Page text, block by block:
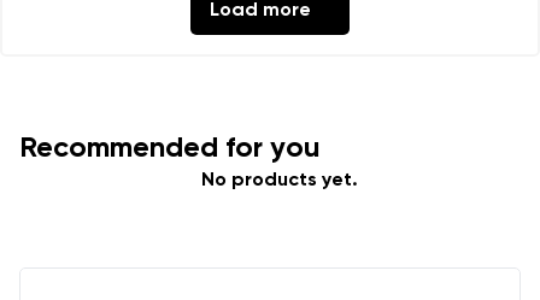
Load more
Recommended for you
No products yet.